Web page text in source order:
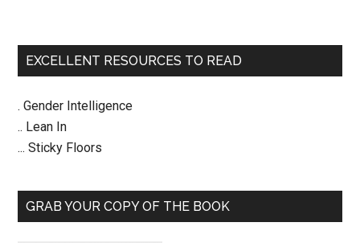
EXCELLENT RESOURCES TO READ
. Gender Intelligence
.. Lean In
... Sticky Floors
GRAB YOUR COPY OF THE BOOK